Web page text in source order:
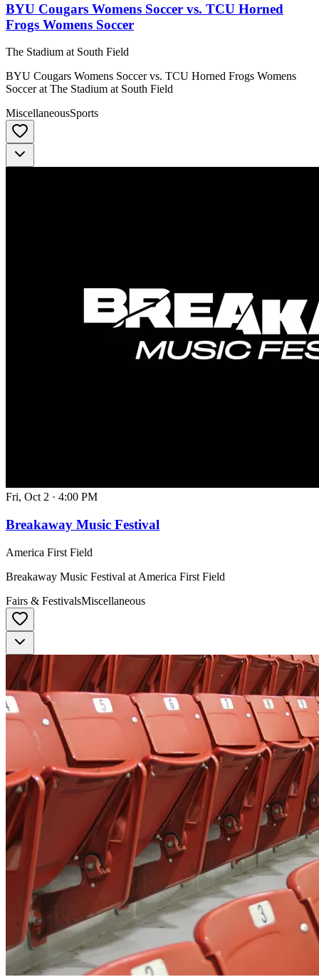
BYU Cougars Womens Soccer vs. TCU Horned
Frogs Womens Soccer
The Stadium at South Field
BYU Cougars Womens Soccer vs. TCU Horned Frogs Womens
Soccer at The Stadium at South Field
MiscellaneousSports
Fri, Oct 2 · 4:00 PM
Breakaway Music Festival
America First Field
Breakaway Music Festival at America First Field
Fairs & FestivalsMiscellaneous